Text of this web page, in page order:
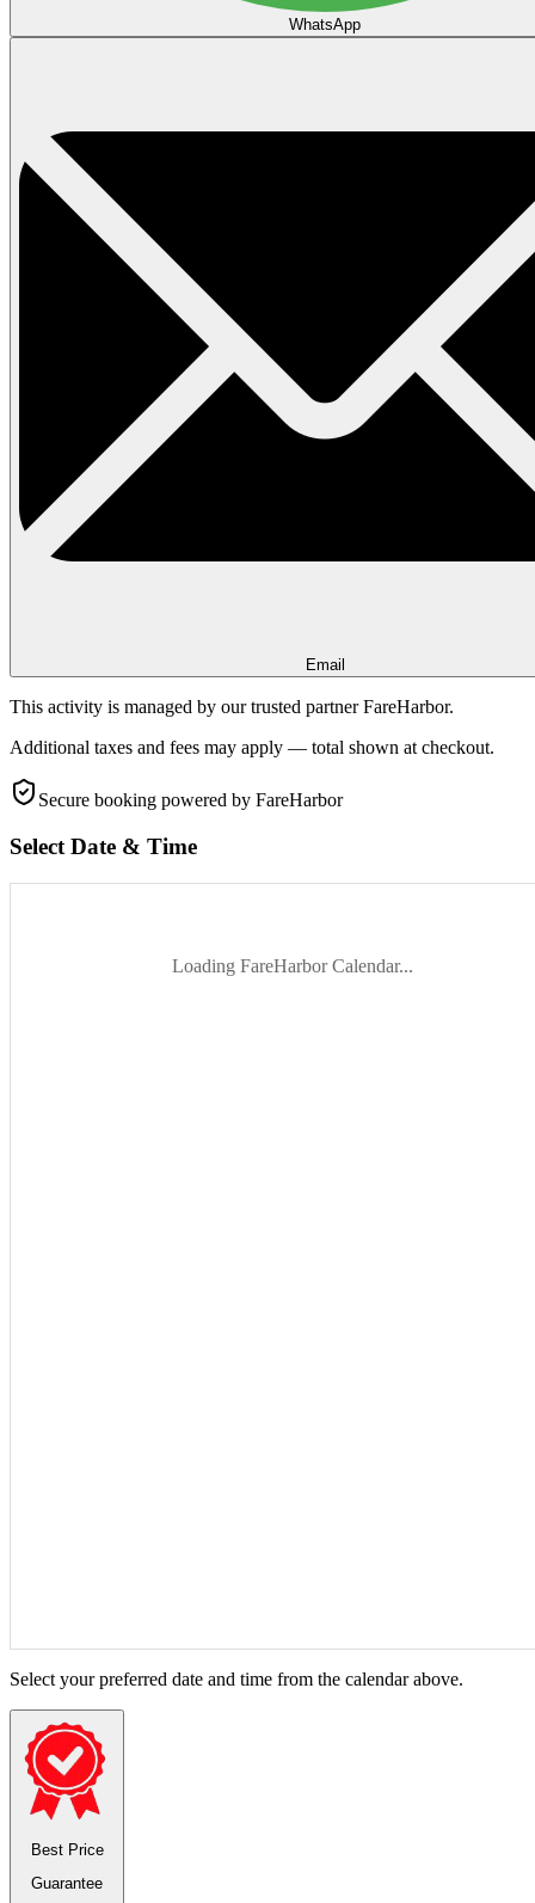
WhatsApp
Email
This activity is managed by our trusted partner FareHarbor.
Additional taxes and fees may apply — total shown at checkout.
Secure booking powered by FareHarbor
Select Date & Time
Loading FareHarbor Calendar...
Select your preferred date and time from the calendar above.
Best Price
Guarantee